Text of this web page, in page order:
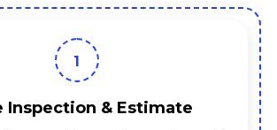
1
Inspection & Estimate